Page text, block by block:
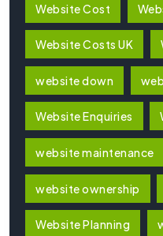
Website Cost
Website Costs UK
website down
Website Enquiries
website maintenance
website ownership
Website Planning